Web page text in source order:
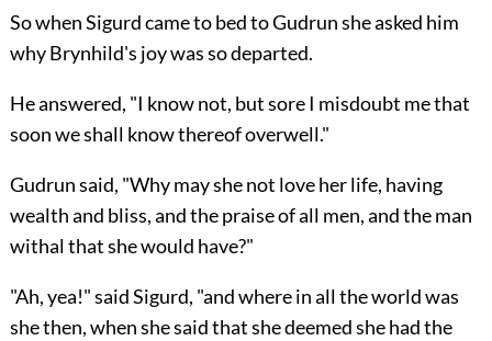
So when Sigurd came to bed to Gudrun she asked him
why Brynhild's joy was so departed.
He answered, "I know not, but sore I misdoubt me that
soon we shall know thereof overwell."
Gudrun said, "Why may she not love her life, having
wealth and bliss, and the praise of all men, and the man
withal that she would have?"
"Ah, yea!" said Sigurd, "and where in all the world was
she then, when she said that she deemed she had the